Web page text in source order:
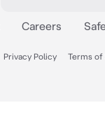
Careers
Privacy Policy Terms of